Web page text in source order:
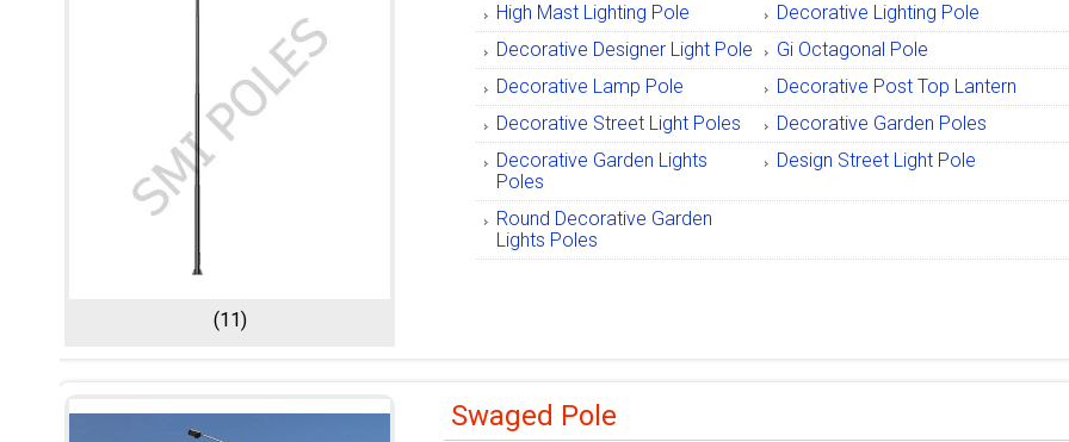
(11)
High Mast Lighting Pole
Decorative Lighting Pole
Decorative Designer Light Pole
Gi Octagonal Pole
Decorative Lamp Pole
Decorative Post Top Lantern
Decorative Street Light Poles
Decorative Garden Poles
Decorative Garden Lights
Poles
Design Street Light Pole
Round Decorative Garden
Lights Poles
Swaged Pole